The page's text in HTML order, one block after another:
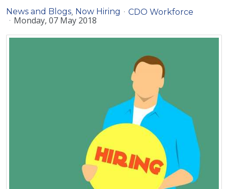
News and Blogs Now Hiring CDO Workforce
Monday, 07 May 2018